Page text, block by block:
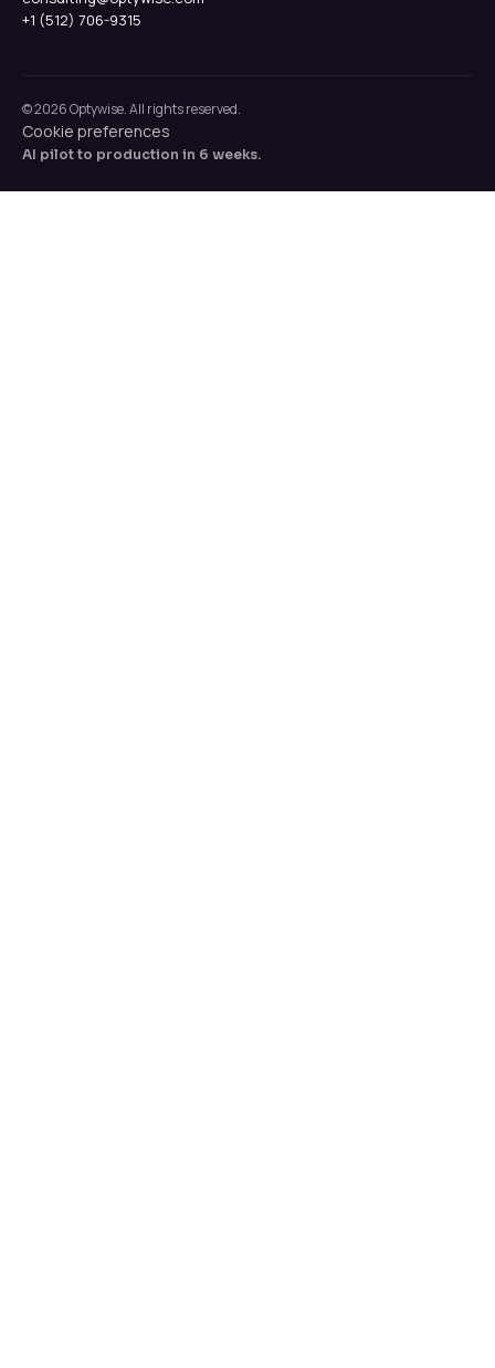
+1 (512) 706-9315
© 2026 Optywise. All rights reserved.
Cookie preferences
AI pilot to production in 6 weeks.